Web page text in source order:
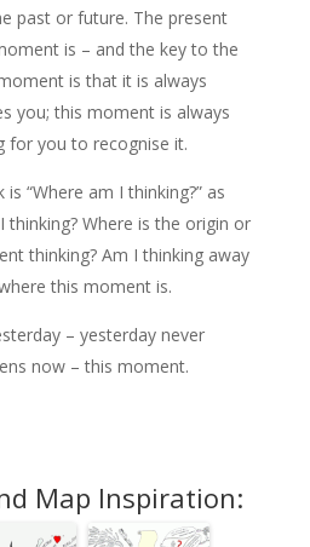
past or future. The present
is – and the key to the
is that it is always
you; this moment is always
for you to recognise it.
“Where am I thinking?” as
thinking? Where is the origin or
thinking? Am I thinking away
this moment is.
– yesterday never
now – this moment.
Map Inspiration: